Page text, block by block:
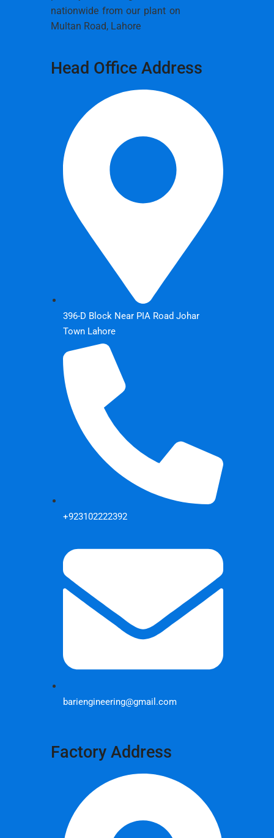
nationwide from our plant on
Multan Road, Lahore
Head Office Address
396-D Block Near PIA Road Johar
Town Lahore
+923102222392
bariengineering@gmail.com
Factory Address